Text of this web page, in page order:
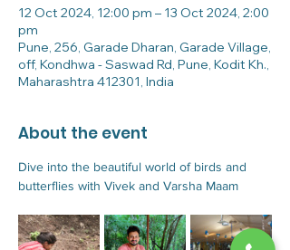
12 Oct 2024, 12:00 pm – 13 Oct 2024, 2:00
pm
Pune, 256, Garade Dharan, Garade Village,
off, Kondhwa - Saswad Rd, Pune, Kodit Kh.,
Maharashtra 412301, India
About the event
Dive into the beautiful world of birds and
butterflies with Vivek and Varsha Maam